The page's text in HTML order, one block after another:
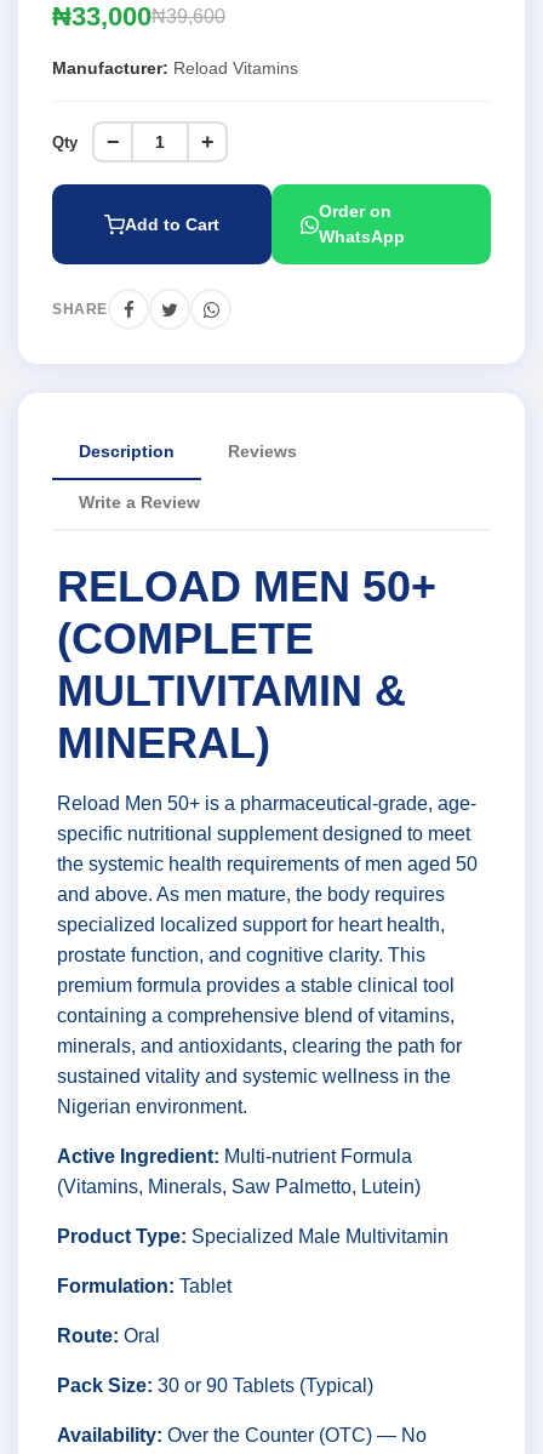
₦33,000₦39,600
Manufacturer: Reload Vitamins
Qty − +
Add to Cart
Order on
WhatsApp
SHARE
Description Reviews
Write a Review
RELOAD MEN 50+
(COMPLETE
MULTIVITAMIN &
MINERAL)
Reload Men 50+ is a pharmaceutical-grade, age-
specific nutritional supplement designed to meet
the systemic health requirements of men aged 50
and above. As men mature, the body requires
specialized localized support for heart health,
prostate function, and cognitive clarity. This
premium formula provides a stable clinical tool
containing a comprehensive blend of vitamins,
minerals, and antioxidants, clearing the path for
sustained vitality and systemic wellness in the
Nigerian environment.
Active Ingredient: Multi-nutrient Formula
(Vitamins, Minerals, Saw Palmetto, Lutein)
Product Type: Specialized Male Multivitamin
Formulation: Tablet
Route: Oral
Pack Size: 30 or 90 Tablets (Typical)
Availability: Over the Counter (OTC) — No